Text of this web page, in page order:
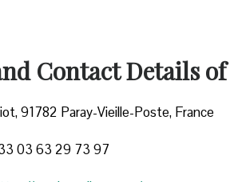
Contact Details
91782 Paray-Vieille-Poste, France
03 63 29 73 97